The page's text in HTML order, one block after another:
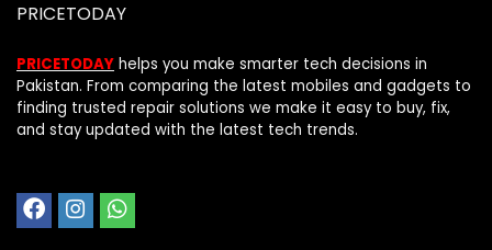
PRICETODAY
PRICETODAY helps you make smarter tech decisions in
Pakistan. From comparing the latest mobiles and gadgets to
finding trusted repair solutions we make it easy to buy, fix,
and stay updated with the latest tech trends.